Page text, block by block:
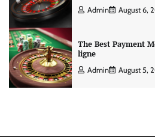
Admin August 6,
The Best Payment
ligne
Admin August 5,